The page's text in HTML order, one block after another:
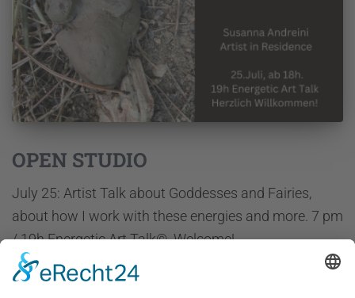
OPEN STUDIO
July 25: Artist Talk about Goddesses and Fairies,
about how I work with these energies and more. 7 pm
/ 19h Energetic Art Talk©. Welcome!